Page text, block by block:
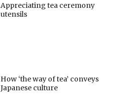
Appreciating tea ceremony
utensils
How ‘the way of tea’ conveys
Japanese culture